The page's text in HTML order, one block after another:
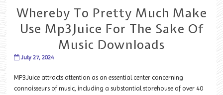
Whereby To Pretty Much Make
Use Mp3Juice For The Sake Of
Music Downloads
July 27, 2024
MP3Juice attracts attention as an essential center concerning
connoisseurs of music, including a substantial storehouse of over 40